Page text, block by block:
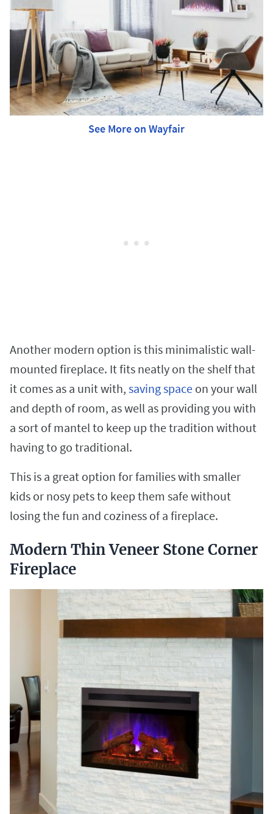
See More on Wayfair
Another modern option is this minimalistic wall-
mounted fireplace. It fits neatly on the shelf that
it comes as a unit with, saving space on your wall
and depth of room, as well as providing you with
a sort of mantel to keep up the tradition without
having to go traditional.
This is a great option for families with smaller
kids or nosy pets to keep them safe without
losing the fun and coziness of a fireplace.
Modern Thin Veneer Stone Corner
Fireplace